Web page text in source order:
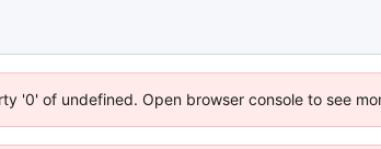
'0' of undefined. Open browser console to see